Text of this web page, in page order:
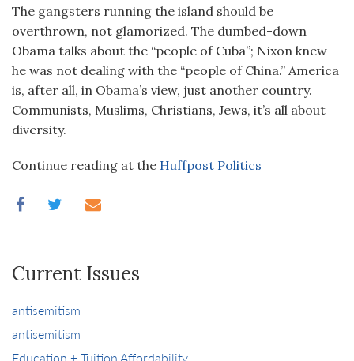
The gangsters running the island should be
overthrown, not glamorized. The dumbed-down
Obama talks about the “people of Cuba”; Nixon knew
he was not dealing with the “people of China.” America
is, after all, in Obama’s view, just another country.
Communists, Muslims, Christians, Jews, it’s all about
diversity.
Continue reading at the Huffpost Politics
Current Issues
antisemitism
antisemitism